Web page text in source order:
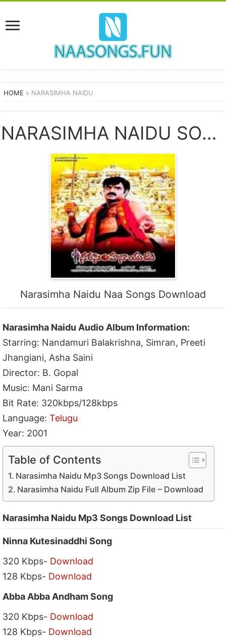
HOME » NARASIMHA NAIDU
NARASIMHA NAIDU SONGS
Narasimha Naidu Naa Songs Download
Narasimha Naidu Audio Album Information:
Starring: Nandamuri Balakrishna, Simran, Preeti
Jhangiani, Asha Saini
Director: B. Gopal
Music: Mani Sarma
Bit Rate: 320kbps/128kbps
Language:Telugu
Year: 2001
Table of Contents
Narasimha Naidu Mp3 Songs Download List
Narasimha Naidu Full Album Zip File – Download
Narasimha Naidu Mp3 Songs Download List
Ninna Kutesinaddhi Song
320 Kbps- Download
128 Kbps- Download
Abba Abba Andham Song
320 Kbps- Download
128 Kbps- Download